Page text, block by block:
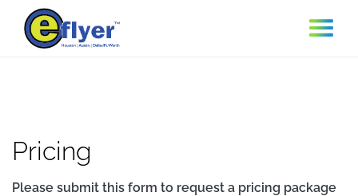
Skip to main content
Pricing
Please submit this form to request a pricing package